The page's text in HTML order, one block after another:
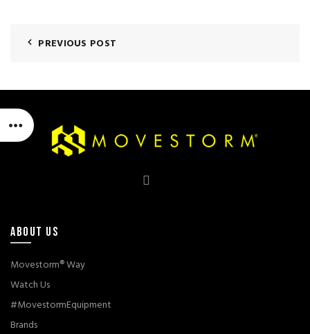
PREVIOUS POST
ABOUT US
Movestorm® Way
Watch Us
#MovestormEquipment
Brands